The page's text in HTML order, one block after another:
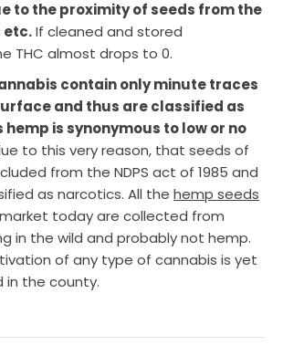
to the proximity of seeds from the
etc.If cleaned and stored
THC almost drops to 0.
contain only minute traces
and thus are classified as
hemp is synonymous to low or no
to this very reason, that seeds of
from the NDPS act of 1985 and
as narcotics. All the hemp seeds
today are collected from
in the wild and probably not hemp.
of any type of cannabis is yet
the county.